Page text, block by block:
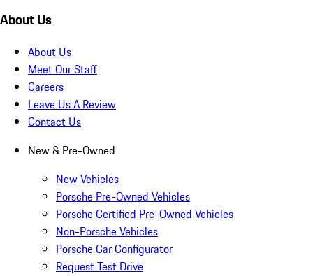
About Us
About Us
Meet Our Staff
Careers
Leave Us A Review
Contact Us
New & Pre-Owned
New Vehicles
Porsche Pre-Owned Vehicles
Porsche Certified Pre-Owned Vehicles
Non-Porsche Vehicles
Porsche Car Configurator
Request Test Drive